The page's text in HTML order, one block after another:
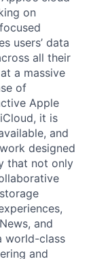
on
users’ data
all their
a massive
of
Apple
it is
and
designed
that not only
and
world-class
and